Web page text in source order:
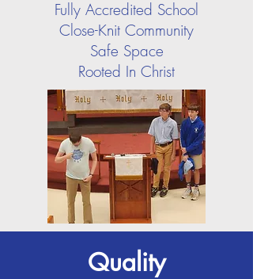
Fully Accredited School
Close-Knit Community
Safe Space
Rooted In Christ
Quality